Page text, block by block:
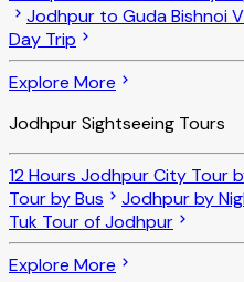
Jodhpur to Guda Bishnoi
Day Trip
Explore More
Jodhpur Sightseeing Tours
12 Hours Jodhpur City Tour
Tour by Bus
Jodhpur by
Tuk Tour of Jodhpur
Explore More